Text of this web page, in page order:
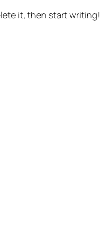
it, then start writing!